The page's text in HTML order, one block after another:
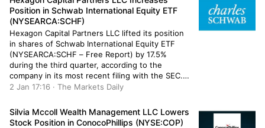
Position in Schwab International Equity ETF
(NYSEARCA:SCHF)
Hexagon Capital Partners LLC lifted its position
in shares of Schwab International Equity ETF
(NYSEARCA:SCHF – Free Report) by 17.5%
during the third quarter, according to the
company in its most recent filing with the SEC.
The institutional investor owned 4,727 shares of
703 shares during the quarter. […]
2 Jan 17:16 · The Markets Daily
Silvia Mccoll Wealth Management LLC Lowers
Stock Position in ConocoPhillips (NYSE:COP)